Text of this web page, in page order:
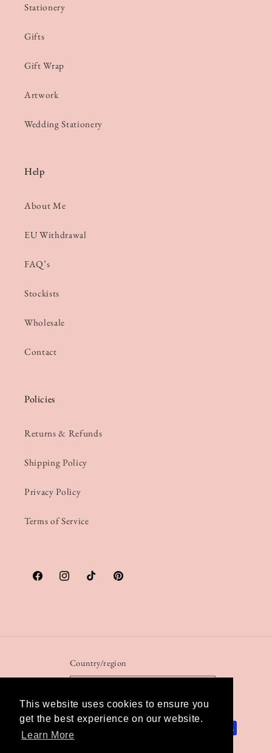
This website uses cookies to ensure you
get the best experience on our website.
Learn More
Stationery
Gifts
Gift Wrap
Artwork
Wedding Stationery
Help
About Me
EU Withdrawal
FAQ’s
Stockists
Wholesale
Contact
Policies
Returns & Refunds
Shipping Policy
Privacy Policy
Terms of Service
FacebookInstagramTikTokPinterest
Country/region
Payment
methods